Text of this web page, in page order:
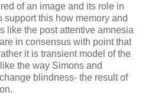
of an image and its role in
this how memory and
like the post attentive amnesia
in consensus with point that
it is transient model of the
the way Simons and
blindness- the result of